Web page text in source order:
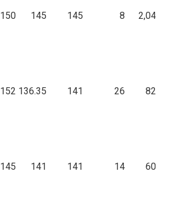
150 145 145 8
152 136.35 141 26
145 141 141 14